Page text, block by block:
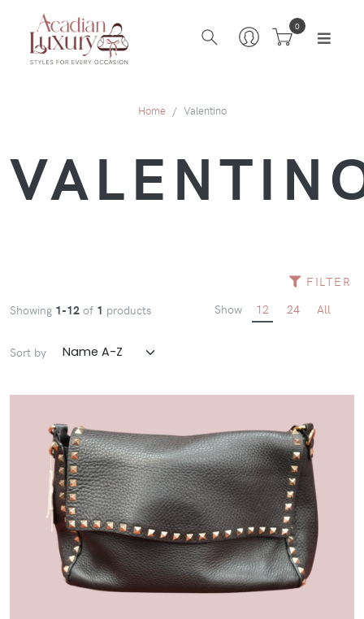
0
Home Valentino
FILTER
Showing 1-12 of 1 products Show 12 24 All
Sort by